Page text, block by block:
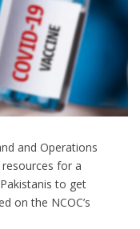
and Operations
resources for a
to get
on the NCOC’s